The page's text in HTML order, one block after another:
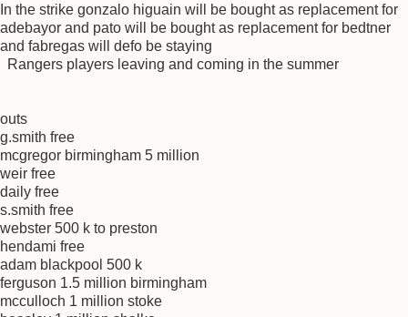
In the strike gonzalo higuain will be bought as replacement for
adebayor and pato will be bought as replacement for bedtner
and fabregas will defo be staying
Rangers players leaving and coming in the summer
outs
g.smith free
mcgregor birmingham 5 million
weir free
daily free
s.smith free
webster 500 k to preston
hendami free
adam blackpool 500 k
ferguson 1.5 million birmingham
mcculloch 1 million stoke